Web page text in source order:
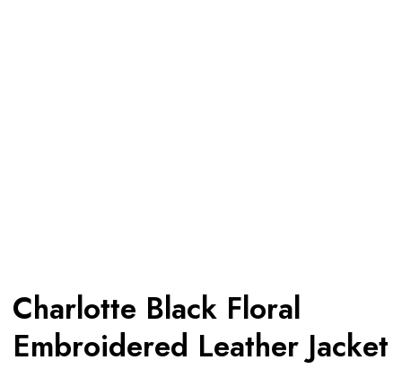
Charlotte Black Floral
Embroidered Leather Jacket